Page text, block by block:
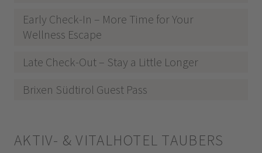
Early Check-In – More Time for Your
Wellness Escape
Late Check-Out – Stay a Little Longer
Brixen Südtirol Guest Pass
AKTIV- & VITALHOTEL TAUBERS